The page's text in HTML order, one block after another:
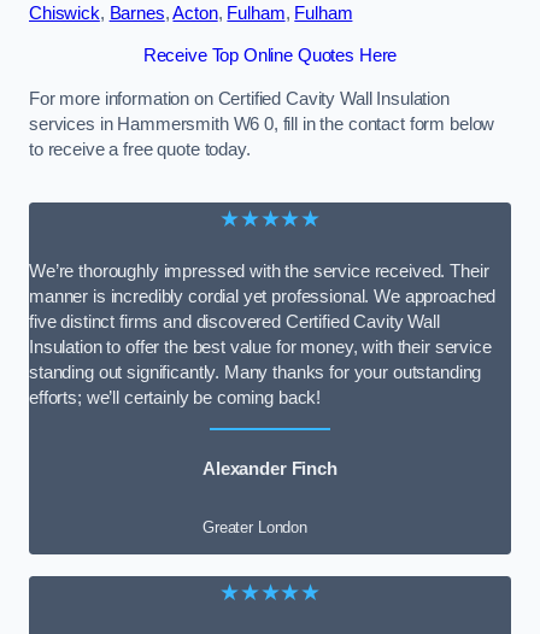
Chiswick, Barnes,Acton, Fulham, Fulham
Receive Top Online Quotes Here
For more information on Certified Cavity Wall Insulation
services in Hammersmith W6 0, fill in the contact form below
to receive a free quote today.
★★★★★
We’re thoroughly impressed with the service received. Their
manner is incredibly cordial yet professional. We approached
five distinct firms and discovered Certified Cavity Wall
Insulation to offer the best value for money, with their service
standing out significantly. Many thanks for your outstanding
efforts; we’ll certainly be coming back!
Alexander Finch
Greater London
★★★★★